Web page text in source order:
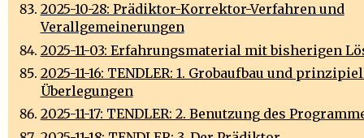
2025-10-28: Prädiktor-Korrektor-Verfahren und
Verallgemeinerungen
2025-11-03: Erfahrungsmaterial mit bisherigen
2025-11-16: TENDLER: 1. Grobaufbau und
Überlegungen
2025-11-17: TENDLER: 2. Benutzung des